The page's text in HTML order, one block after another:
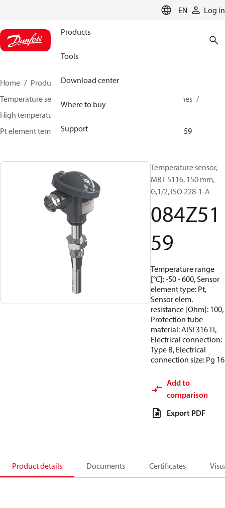
EN Log in
Products
Tools
Download center
Where to buy
Support
Home Products
Sensing solutions
Temperature sensors and accessories
Industrial engines
High temperature sensors +400°C to +800°C
Pt element temperature sensors
084Z5159
Temperature sensor,
MBT 5116, 150 mm,
G,1/2, ISO 228-1-A
084Z51
59
Temperature range
[°C]: -50 - 600, Sensor
element type: Pt,
Sensor elem.
resistance [Ohm]: 100,
Protection tube
material: AISI 316 TI,
Electrical connection:
Type B, Electrical
connection size: Pg 16
Add to
comparison
Export PDF
Product details Documents Certificates